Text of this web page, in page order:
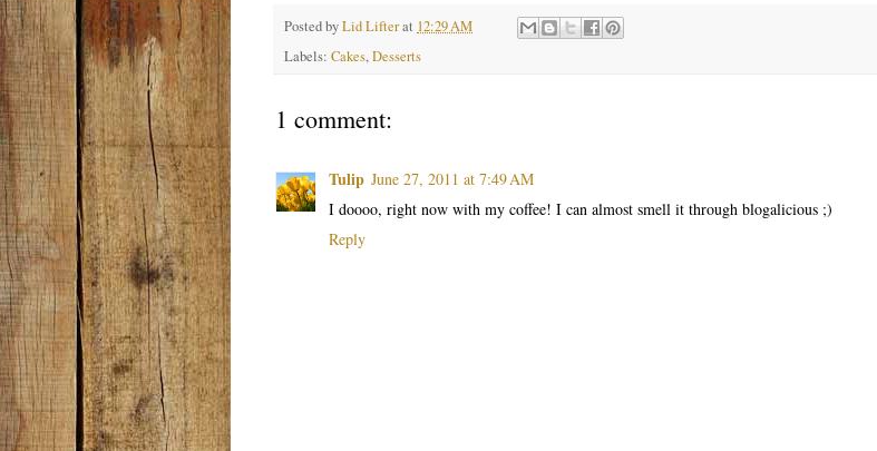
Posted byLid Lifterat 12:29 AM
Labels: Cakes,Desserts
1 comment:
Tulip June 27, 2011 at 7:49 AM
I doooo, right now with my coffee! I can almost smell it through blogalicious ;)
Reply